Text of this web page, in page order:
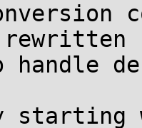
rewritten
handle